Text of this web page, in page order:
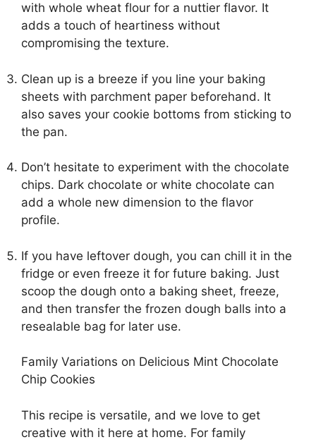
with whole wheat flour for a nuttier flavor. It
adds a touch of heartiness without
compromising the texture.
Clean up is a breeze if you line your baking
sheets with parchment paper beforehand. It
also saves your cookie bottoms from sticking to
the pan.
Don’t hesitate to experiment with the chocolate
chips. Dark chocolate or white chocolate can
add a whole new dimension to the flavor
profile.
If you have leftover dough, you can chill it in the
fridge or even freeze it for future baking. Just
scoop the dough onto a baking sheet, freeze,
and then transfer the frozen dough balls into a
resealable bag for later use.
Family Variations on Delicious Mint Chocolate
Chip Cookies
This recipe is versatile, and we love to get
creative with it here at home. For family